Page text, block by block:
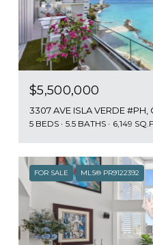
$5,500,000
3307 AVE ISLA VERDE #PH,
5 BEDS 5.5 BATHS 6,149
FOR SALE MLS® PR9122392